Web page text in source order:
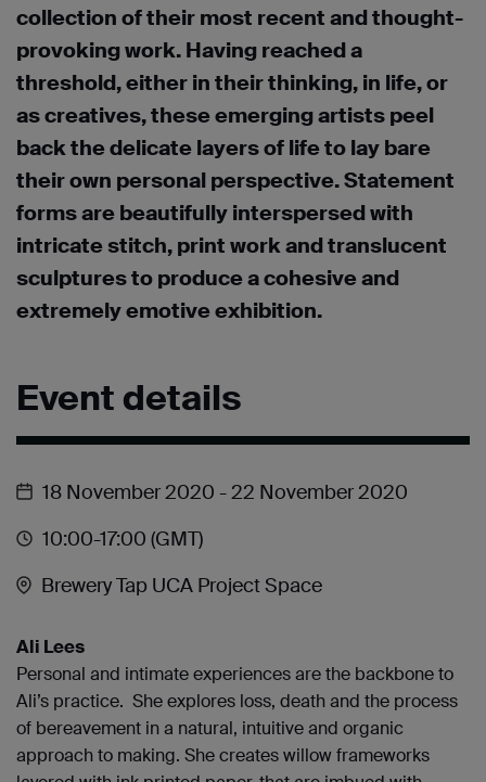
collection of their most recent and thought-
provoking work. Having reached a
threshold, either in their thinking, in life, or
as creatives, these emerging artists peel
back the delicate layers of life to lay bare
their own personal perspective. Statement
forms are beautifully interspersed with
intricate stitch, print work and translucent
sculptures to produce a cohesive and
extremely emotive exhibition.
Event details
18 November 2020 - 22 November 2020
10:00-17:00 (GMT)
Brewery Tap UCA Project Space
Ali Lees
Personal and intimate experiences are the backbone to
Ali’s practice. She explores loss, death and the process
of bereavement in a natural, intuitive and organic
approach to making. She creates willow frameworks